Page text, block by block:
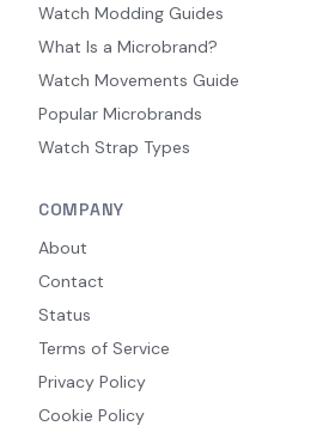
Watch Modding Guides
What Is a Microbrand?
Watch Movements Guide
Popular Microbrands
Watch Strap Types
COMPANY
About
Contact
Status
Terms of Service
Privacy Policy
Cookie Policy